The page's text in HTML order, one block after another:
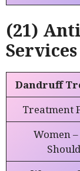
(21)
Services
Dandruff
Treatment
Women